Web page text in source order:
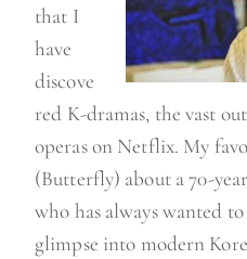
that I
have
discove
red K-dramas, the vast
operas on Netflix. My
(Butterfly) about a 70-
who has always wanted
glimpse into modern